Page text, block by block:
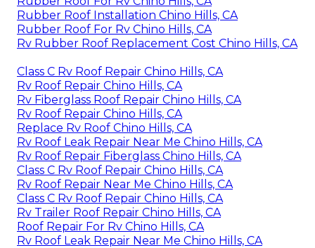
Rubber Roof Installation Chino Hills, CA
Rubber Roof For Rv Chino Hills, CA
Rv Rubber Roof Replacement Cost Chino Hills, CA
Class C Rv Roof Repair Chino Hills, CA
Rv Roof Repair Chino Hills, CA
Rv Fiberglass Roof Repair Chino Hills, CA
Rv Roof Repair Chino Hills, CA
Replace Rv Roof Chino Hills, CA
Rv Roof Leak Repair Near Me Chino Hills, CA
Rv Roof Repair Fiberglass Chino Hills, CA
Class C Rv Roof Repair Chino Hills, CA
Rv Roof Repair Near Me Chino Hills, CA
Class C Rv Roof Repair Chino Hills, CA
Rv Trailer Roof Repair Chino Hills, CA
Roof Repair For Rv Chino Hills, CA
Rv Roof Leak Repair Near Me Chino Hills, CA